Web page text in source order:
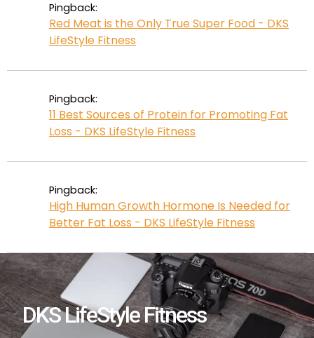
Pingback:
Red Meat is the Only True Super Food - DKS
LifeStyle Fitness
Pingback:
11 Best Sources of Protein for Promoting Fat
Loss - DKS LifeStyle Fitness
Pingback:
High Human Growth Hormone Is Needed for
Better Fat Loss - DKS LifeStyle Fitness
DKS LifeStyle Fitness